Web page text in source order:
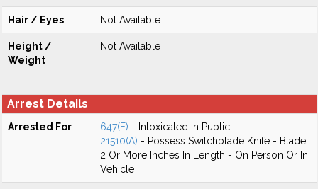
Hair / Eyes Not Available
Height /
Weight
Not Available
Arrest Details
Arrested For 647(F) - Intoxicated in Public
21510(A) - Possess Switchblade Knife - Blade
2 Or More Inches In Length - On Person Or In
Vehicle